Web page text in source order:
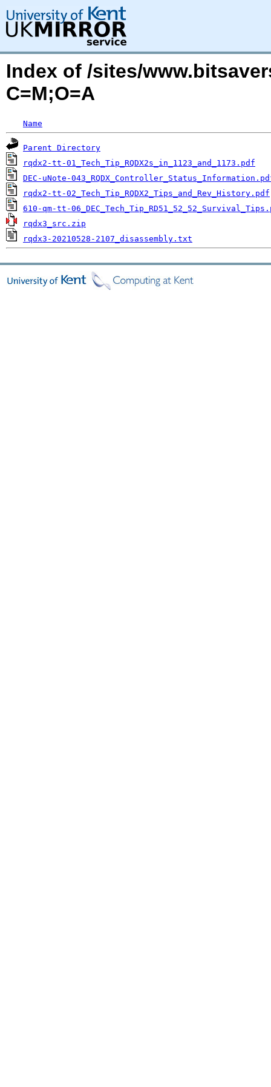
Index of /sites/
C=M;O=A
Name
Parent Directory
rqdx2-tt-01_Tech_Tip_RQDX2s_in_1123_and_1173.pdf
DEC-uNote-
rqdx2-tt-02_Tech_Tip_RQDX2_Tips_and_Rev_History.pdf
610-qm-tt-
rqdx3_src.zip
rqdx3-20210528-2107_disassembly.txt